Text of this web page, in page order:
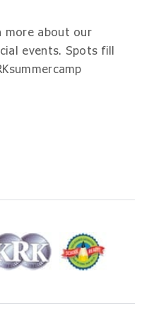
about our
events. Spots fill